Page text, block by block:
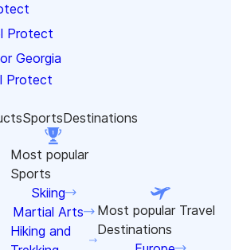
Protect
Georgia
Protect
SportsDestinations
Most popular
Sports
Skiing
Martial Arts
Hiking and
Most popular Travel
Destinations